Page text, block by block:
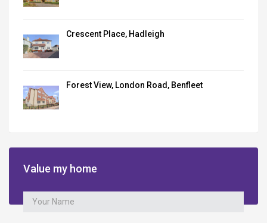
Crescent Place, Hadleigh
Forest View, London Road, Benfleet
Value my home